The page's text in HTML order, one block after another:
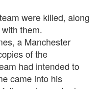
were killed, along
them.
a Manchester
of the
had intended to
came into his